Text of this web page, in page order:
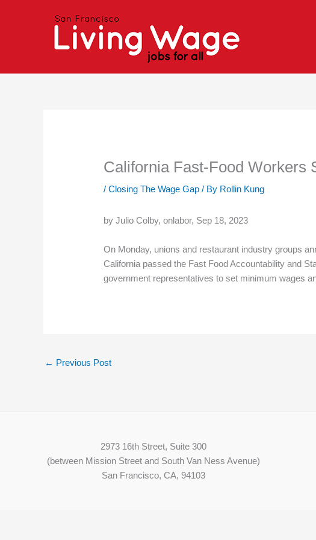
California Fast-Food Workers
/Closing The Wage Gap / By Rollin Kung
by Julio Colby, onlabor, Sep 18, 2023
On Monday, unions and restaurant industry groups
California passed the Fast Food Accountability and
government representatives to set minimum wages
← Previous Post
2973 16th Street, Suite 300
(between Mission Street and South Van Ness Avenue)
San Francisco, CA, 94103